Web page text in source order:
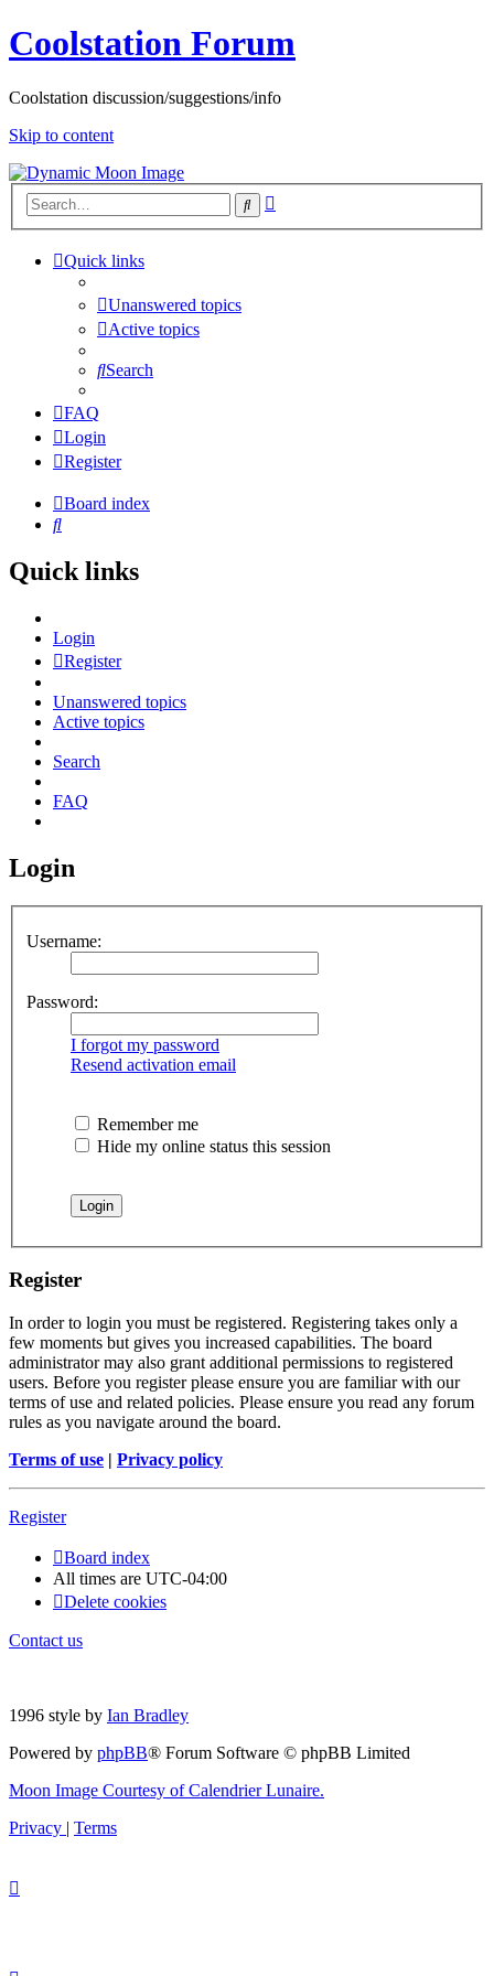
Coolstation Forum
Coolstation discussion/suggestions/info
Skip to content
Search
Quick links
Unanswered topics
Active topics
Search
FAQ
Login
Register
Board index
Search
Quick links
Login
Register
Unanswered topics
Active topics
Search
FAQ
Login
Username:
Password:
I forgot my password
Resend activation email
Remember me
Hide my online status this session
Register
In order to login you must be registered. Registering takes only a
few moments but gives you increased capabilities. The board
administrator may also grant additional permissions to registered
users. Before you register please ensure you are familiar with our
terms of use and related policies. Please ensure you read any forum
rules as you navigate around the board.
Terms of use | Privacy policy
Register
Board index
All times are UTC-04:00
Delete cookies
Contact us
1996 style by Ian Bradley
Powered by phpBB® Forum Software © phpBB Limited
Moon Image Courtesy of Calendrier Lunaire.
Privacy | Terms